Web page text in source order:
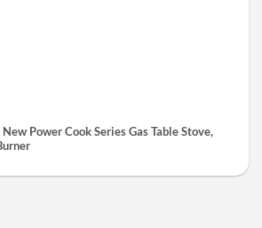
Power Cook Series Gas Table Stove,